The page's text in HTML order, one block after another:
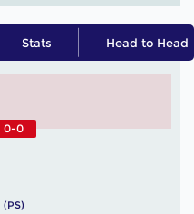
Stats Head to Head
0-0
(PS)